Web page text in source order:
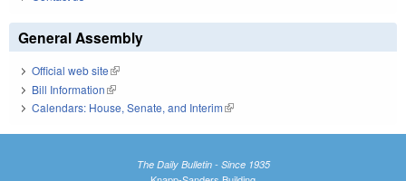
General Assembly
Official web site(link is external)
Bill Information(link is external)
Calendars: House, Senate, and Interim(link is external)
The Daily Bulletin - Since 1935